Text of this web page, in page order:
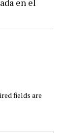
en el
fields are